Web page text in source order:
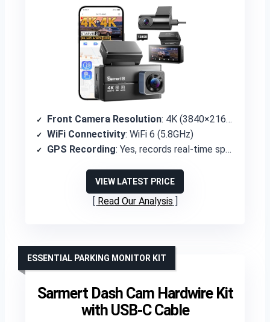
Front Camera Resolution: 4K (3840×2160P)
WiFi Connectivity: WiFi 6 (5.8GHz)
GPS Recording: Yes, records real-time speed and location
VIEW LATEST PRICE
Read Our Analysis
Sarmert Dash Cam Hardwire Kit
with USB-C Cable
ESSENTIAL PARKING MONITOR KIT